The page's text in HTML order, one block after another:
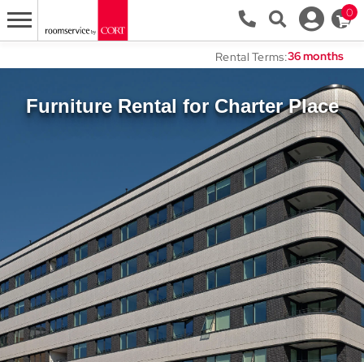
0
Rental Terms:
Furniture Rental for Charter Place